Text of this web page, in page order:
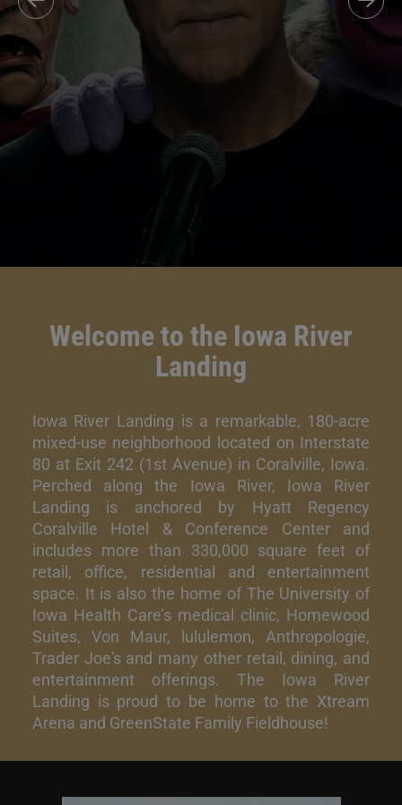
Welcome to the Iowa River
Landing
Iowa River Landing is a remarkable, 180-acre
mixed-use neighborhood located on Interstate
80 at Exit 242 (1st Avenue) in Coralville, Iowa.
Perched along the Iowa River, Iowa River
Landing is anchored by Hyatt Regency
Coralville Hotel & Conference Center and
includes more than 330,000 square feet of
retail, office, residential and entertainment
space. It is also the home of The University of
Iowa Health Care’s medical clinic, Homewood
Suites, Von Maur, lululemon, Anthropologie,
Trader Joe's and many other retail, dining, and
entertainment offerings. The Iowa River
Landing is proud to be home to the Xtream
Arena and GreenState Family Fieldhouse!